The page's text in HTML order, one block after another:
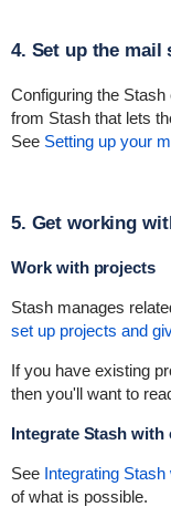
4. Set up the mail
Configuring the
from Stash that lets
See Setting up your
5. Get working
Work with projects
Stash manages
set up projects and
If you have existing
then you'll want to
Integrate Stash
See Integrating
of what is possible.